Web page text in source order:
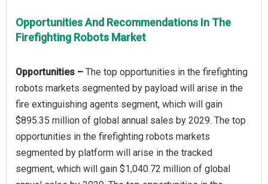
Opportunities And Recommendations In The
Firefighting Robots Market
Opportunities – The top opportunities in the firefighting
robots markets segmented by payload will arise in the
fire extinguishing agents segment, which will gain
$895.35 million of global annual sales by 2029. The top
opportunities in the firefighting robots markets
segmented by platform will arise in the tracked
segment, which will gain $1,040.72 million of global